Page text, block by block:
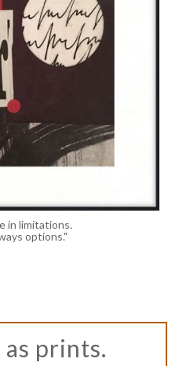
in limitations.
options."
prints.